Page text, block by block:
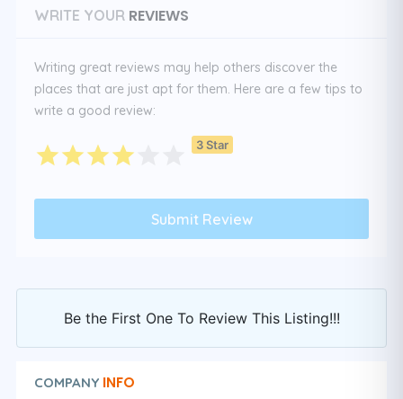
WRITE YOUR REVIEWS
Writing great reviews may help others discover the
places that are just apt for them. Here are a few tips to
write a good review:
3 Star
Be the First One To Review This Listing!!!
COMPANY INFO